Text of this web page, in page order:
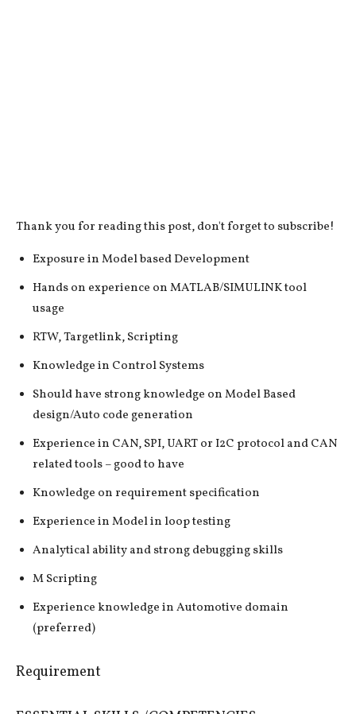
Thank you for reading this post, don't forget to subscribe!
Exposure in Model based Development
Hands on experience on MATLAB/SIMULINK tool
usage
RTW, Targetlink, Scripting
Knowledge in Control Systems
Should have strong knowledge on Model Based
design/Auto code generation
Experience in CAN, SPI, UART or I2C protocol and CAN
related tools – good to have
Knowledge on requirement specification
Experience in Model in loop testing
Analytical ability and strong debugging skills
M Scripting
Experience knowledge in Automotive domain
(preferred)
Requirement